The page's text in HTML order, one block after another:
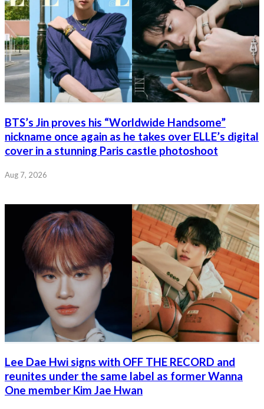
BTS’s Jin proves his “Worldwide Handsome”
nickname once again as he takes over ELLE’s digital
cover in a stunning Paris castle photoshoot
Aug 7, 2026
Lee Dae Hwi signs with OFF THE RECORD and
reunites under the same label as former Wanna
One member Kim Jae Hwan